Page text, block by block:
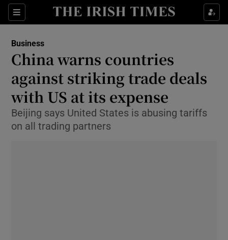
Sections
Show Food sub sections
Show Life & Style sub sections
Show Culture sub sections
Show Environment sub sections
Business
China warns countries
against striking trade deals
with US at its expense
Beijing says United States is abusing tariffs
on all trading partners